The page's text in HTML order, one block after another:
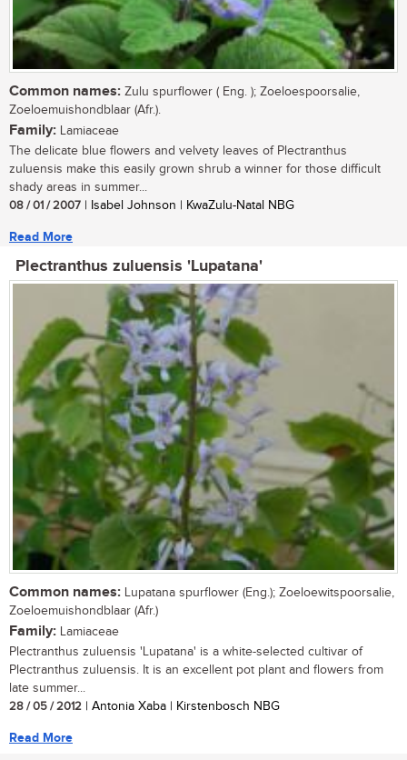
Common names: Zulu spurflower ( Eng. ); Zoeloespoorsalie,
Zoeloemuishondblaar (Afr.).
Family: Lamiaceae
The delicate blue flowers and velvety leaves of Plectranthus
zuluensis make this easily grown shrub a winner for those difficult
shady areas in summer...
08 / 01 / 2007 | Isabel Johnson | KwaZulu-Natal NBG
Read More
Plectranthus zuluensis 'Lupatana'
Common names: Lupatana spurflower (Eng.); Zoeloewitspoorsalie,
Zoeloemuishondblaar (Afr.)
Family: Lamiaceae
Plectranthus zuluensis 'Lupatana' is a white-selected cultivar of
Plectranthus zuluensis. It is an excellent pot plant and flowers from
late summer...
28 / 05 / 2012 | Antonia Xaba | Kirstenbosch NBG
Read More